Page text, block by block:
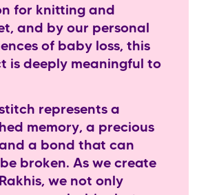
for knitting and
and by our personal
of baby loss, this
is deeply meaningful to
represents a
memory, a precious
a bond that can
broken. As we create
we not only